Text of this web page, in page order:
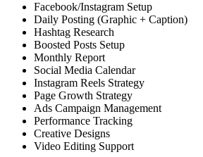
Facebook/Instagram Setup
Daily Posting (Graphic + Caption)
Hashtag Research
Boosted Posts Setup
Monthly Report
Social Media Calendar
Instagram Reels Strategy
Page Growth Strategy
Ads Campaign Management
Performance Tracking
Creative Designs
Video Editing Support